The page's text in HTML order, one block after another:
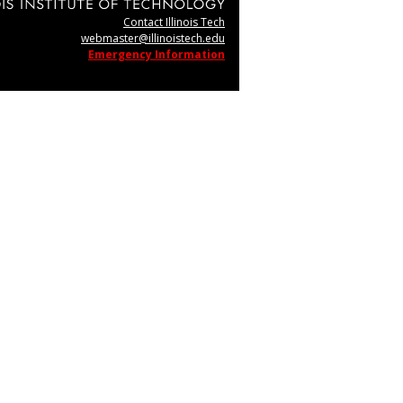
Contact Illinois Tech
webmaster@illinoistech.edu
Emergency Information